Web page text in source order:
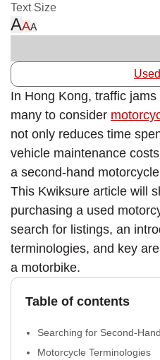
Text Size
AAA
In Hong Kong, traffic
many to consider
not only reduces time
vehicle maintenance
a second-hand
This Kwiksure article will
purchasing a used
search for listings, an
terminologies, and key
a motorbike.
Table of contents
Searching for Second-
Motorcycle Terminologies